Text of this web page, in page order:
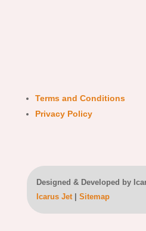
Terms and Conditions
Privacy Policy
Designed & Developed by
Icarus Jet| Sitemap